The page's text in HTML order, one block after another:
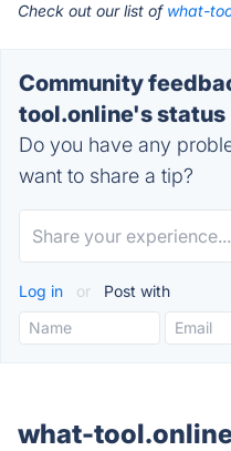
Check out our list of what-
Community
tool.online's status
Do you have any
want to share a tip?
Log in or Post with
what-